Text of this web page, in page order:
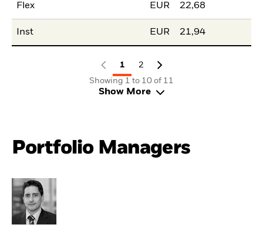
Flex EUR 22,68
Inst EUR 21,94
1
2
Showing 1 to 10 of 11
Show More
Portfolio Managers